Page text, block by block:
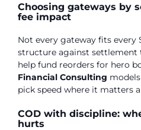
Choosing gateways by
fee impact
Not every gateway fits every
structure against settlement
help fund reorders for hero
Financial Consulting
pick speed where it matters
COD with discipline:
hurts